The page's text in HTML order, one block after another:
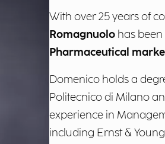
With over 25 years of
Romagnuolo has
Pharmaceutical
Domenico holds a
Politecnico di Milano
experience in
including Ernst &